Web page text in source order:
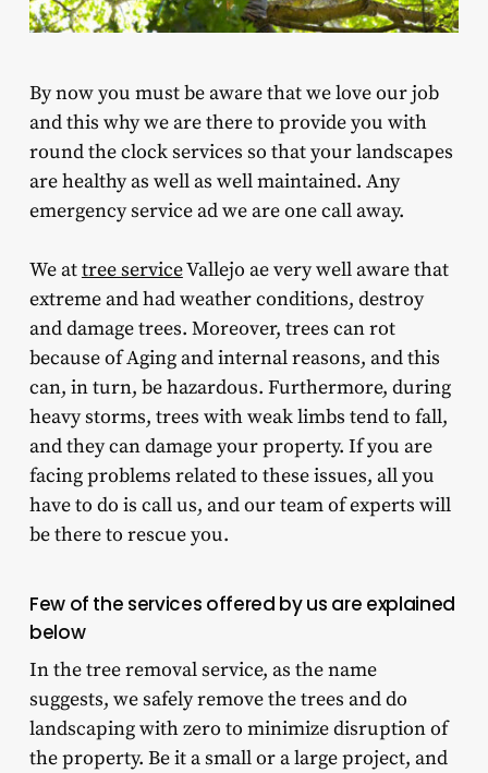
By now you must be aware that we love our job
and this why we are there to provide you with
round the clock services so that your landscapes
are healthy as well as well maintained. Any
emergency service ad we are one call away.
We attree serviceVallejo ae very well aware that
extreme and had weather conditions, destroy
and damage trees. Moreover, trees can rot
because of Aging and internal reasons, and this
can, in turn, be hazardous. Furthermore, during
heavy storms, trees with weak limbs tend to fall,
and they can damage your property. If you are
facing problems related to these issues, all you
have to do is call us, and our team of experts will
be there to rescue you.
Few of the services offered by us are explained
below
In the tree removal service, as the name
suggests, we safely remove the trees and do
landscaping with zero to minimize disruption of
the property. Be it a small or a large project, and